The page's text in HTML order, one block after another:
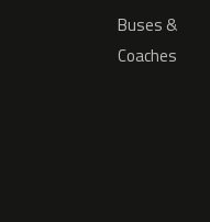
Buses &
Coaches